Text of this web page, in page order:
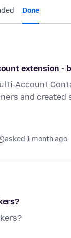
Done
extension -
Account
and created
asked 1 month ago